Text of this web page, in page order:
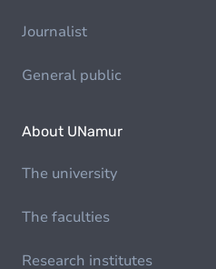
Journalist
General public
About UNamur
The university
The faculties
Research institutes